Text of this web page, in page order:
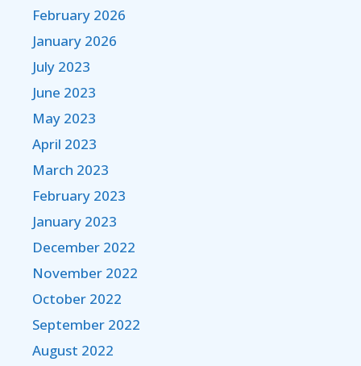
February 2026
January 2026
July 2023
June 2023
May 2023
April 2023
March 2023
February 2023
January 2023
December 2022
November 2022
October 2022
September 2022
August 2022